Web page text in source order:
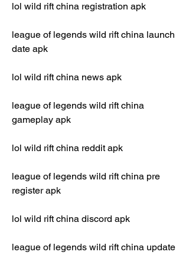
lol wild rift china registration apk
league of legends wild rift china launch
date apk
lol wild rift china news apk
league of legends wild rift china
gameplay apk
lol wild rift china reddit apk
league of legends wild rift china pre
register apk
lol wild rift china discord apk
league of legends wild rift china update